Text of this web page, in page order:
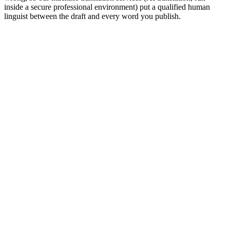
inside a secure professional environment) put a qualified human
linguist between the draft and every word you publish.